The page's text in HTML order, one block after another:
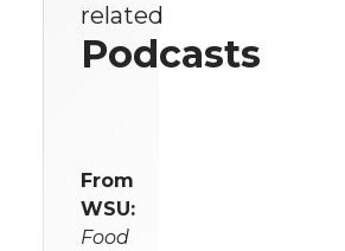
related
Podcasts
From
WSU:
Food